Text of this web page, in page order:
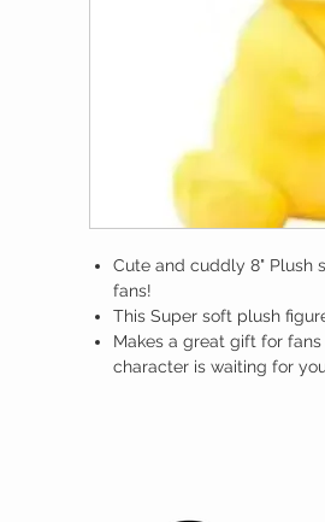
Cute and cuddly 8" Plush
fans!
This Super soft plush
Makes a great gift for
character is waiting for